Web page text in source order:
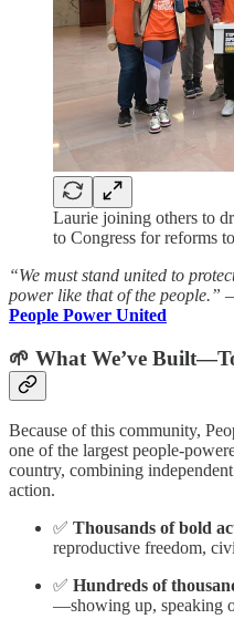
Laurie joining others to
to Congress for reforms
“We must stand united to
power like that of the people.”
People Power United
🌱 What We’ve
Because of this community,
one of the largest people-
country, combining
action.
✅ Thousands of bold
reproductive freedom,
✅ Hundreds of
—showing up, speaking